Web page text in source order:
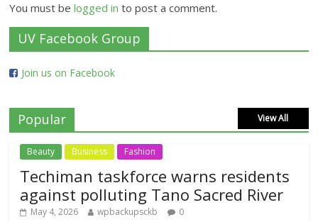
You must belogged in to post a comment.
UV Facebook Group
Join us on Facebook
Popular View All
Beauty Business Fashion
Techiman taskforce warns residents
against polluting Tano Sacred River
May 4, 2026 wpbackupsckb 0